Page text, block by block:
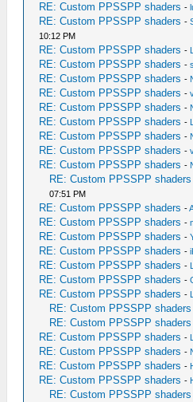
RE: Custom PPSSPP shaders -
RE: Custom PPSSPP shaders -
10:12 PM
RE: Custom PPSSPP shaders -
RE: Custom PPSSPP shaders -
RE: Custom PPSSPP shaders -
RE: Custom PPSSPP shaders -
RE: Custom PPSSPP shaders -
RE: Custom PPSSPP shaders -
RE: Custom PPSSPP shaders -
RE: Custom PPSSPP shaders -
RE: Custom PPSSPP shaders -
RE: Custom PPSSPP shaders
07:51 PM
RE: Custom PPSSPP shaders -
RE: Custom PPSSPP shaders -
RE: Custom PPSSPP shaders -
RE: Custom PPSSPP shaders -
RE: Custom PPSSPP shaders -
RE: Custom PPSSPP shaders -
RE: Custom PPSSPP shaders -
RE: Custom PPSSPP shaders
RE: Custom PPSSPP shaders
RE: Custom PPSSPP shaders -
RE: Custom PPSSPP shaders -
RE: Custom PPSSPP shaders -
RE: Custom PPSSPP shaders -
RE: Custom PPSSPP shaders